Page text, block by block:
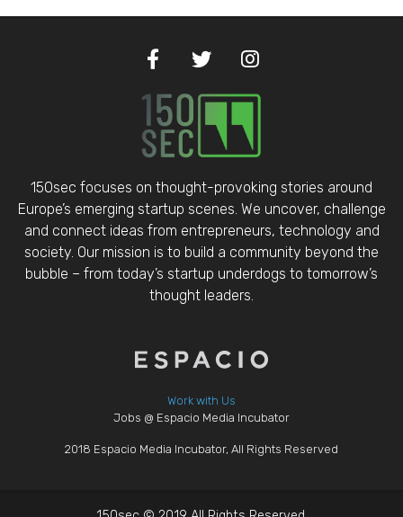
150sec focuses on thought-provoking stories around
Europe’s emerging startup scenes. We uncover, challenge
and connect ideas from entrepreneurs, technology and
society. Our mission is to build a community beyond the
bubble – from today’s startup underdogs to tomorrow’s
thought leaders.
Work with Us
Jobs @ Espacio Media Incubator
2018 Espacio Media Incubator, All Rights Reserved